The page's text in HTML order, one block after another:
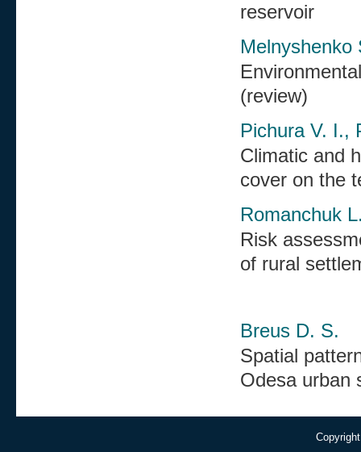
reservoir
Melnyshenko
(review)
Pichura V. I.,
Climatic and
cover on the
Romanchuk
Risk
of rural
Breus D. S.
Spatial
Odesa urban